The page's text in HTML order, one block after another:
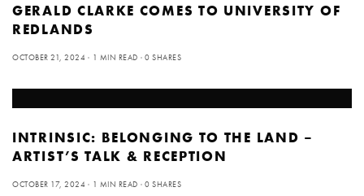
GERALD CLARKE COMES TO UNIVERSITY OF
REDLANDS
OCTOBER 21, 2024 1 MIN READ 0 SHARES
INTRINSIC: BELONGING TO THE LAND –
ARTIST’S TALK & RECEPTION
OCTOBER 17, 2024 1 MIN READ 0 SHARES